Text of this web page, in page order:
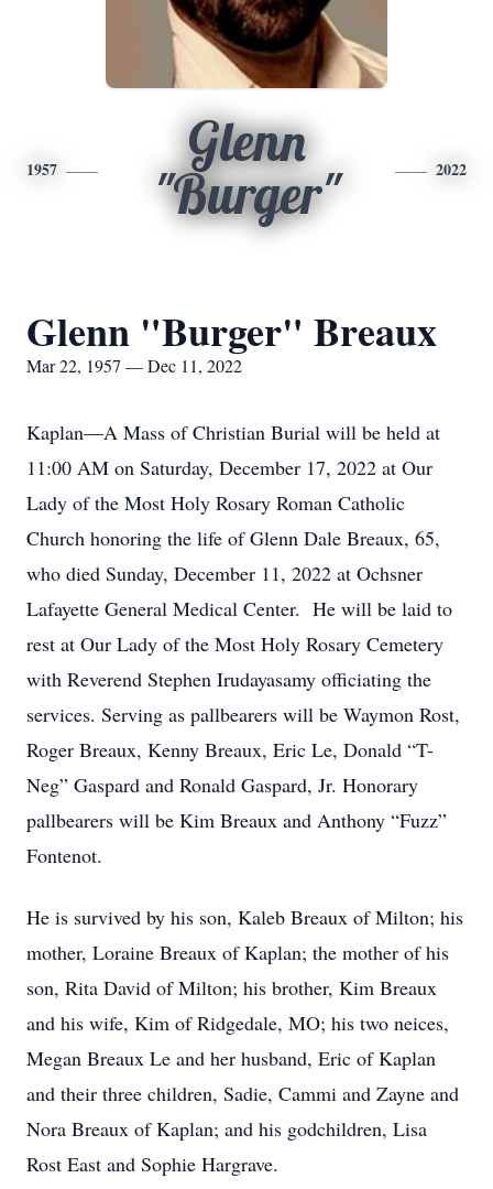
1957
Glenn
"Burger"
2022
Glenn "Burger" Breaux
Mar 22, 1957 — Dec 11, 2022
Kaplan—A Mass of Christian Burial will be held at
11:00 AM on Saturday, December 17, 2022 at Our
Lady of the Most Holy Rosary Roman Catholic
Church honoring the life of Glenn Dale Breaux, 65,
who died Sunday, December 11, 2022 at Ochsner
Lafayette General Medical Center. He will be laid to
rest at Our Lady of the Most Holy Rosary Cemetery
with Reverend Stephen Irudayasamy officiating the
services. Serving as pallbearers will be Waymon Rost,
Roger Breaux, Kenny Breaux, Eric Le, Donald “T-
Neg” Gaspard and Ronald Gaspard, Jr. Honorary
pallbearers will be Kim Breaux and Anthony “Fuzz”
Fontenot.
He is survived by his son, Kaleb Breaux of Milton; his
mother, Loraine Breaux of Kaplan; the mother of his
son, Rita David of Milton; his brother, Kim Breaux
and his wife, Kim of Ridgedale, MO; his two neices,
Megan Breaux Le and her husband, Eric of Kaplan
and their three children, Sadie, Cammi and Zayne and
Nora Breaux of Kaplan; and his godchildren, Lisa
Rost East and Sophie Hargrave.